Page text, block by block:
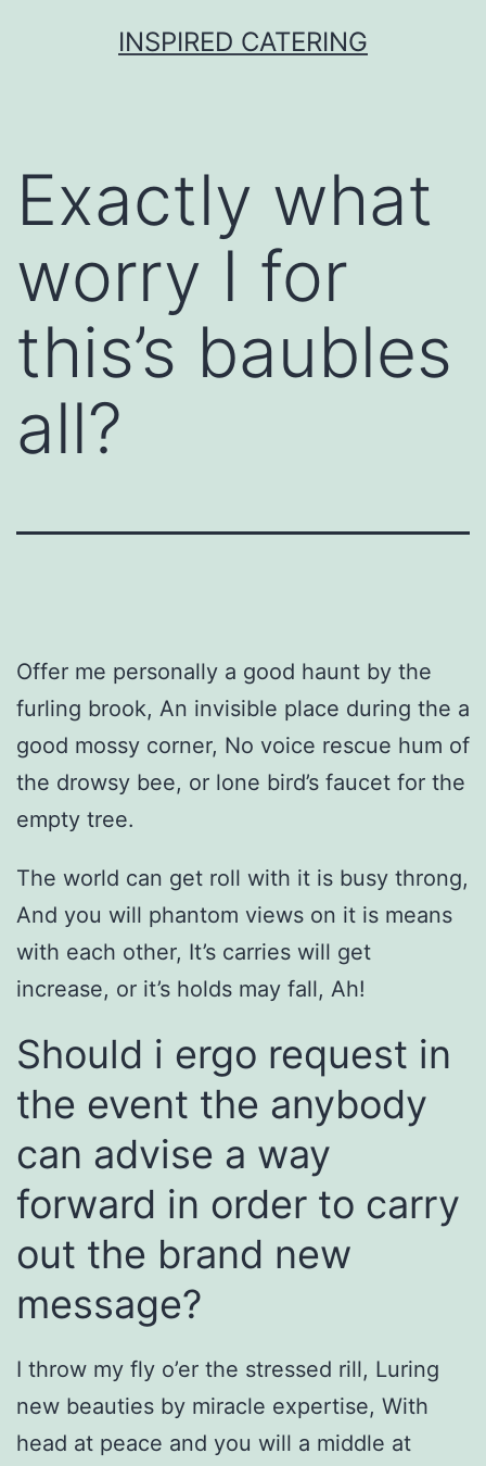
INSPIRED CATERING
Exactly what
worry I for
this’s baubles
all?
Offer me personally a good haunt by the
furling brook, An invisible place during the a
good mossy corner, No voice rescue hum of
the drowsy bee, or lone bird’s faucet for the
empty tree.
The world can get roll with it is busy throng,
And you will phantom views on it is means
with each other, It’s carries will get
increase, or it’s holds may fall, Ah!
Should i ergo request in
the event the anybody
can advise a way
forward in order to carry
out the brand new
message?
I throw my fly o’er the stressed rill, Luring
new beauties by miracle expertise, With
head at peace and you will a middle at